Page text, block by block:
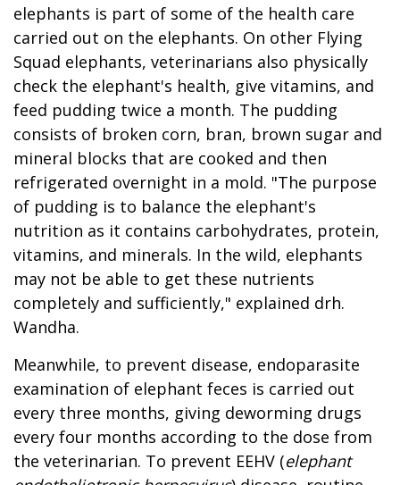
elephants is part of some of the health care
carried out on the elephants. On other Flying
Squad elephants, veterinarians also physically
check the elephant's health, give vitamins, and
feed pudding twice a month. The pudding
consists of broken corn, bran, brown sugar and
mineral blocks that are cooked and then
refrigerated overnight in a mold. "The purpose
of pudding is to balance the elephant's
nutrition as it contains carbohydrates, protein,
vitamins, and minerals. In the wild, elephants
may not be able to get these nutrients
completely and sufficiently," explained drh.
Wandha.
Meanwhile, to prevent disease, endoparasite
examination of elephant feces is carried out
every three months, giving deworming drugs
every four months according to the dose from
the veterinarian. To prevent EEHV (elephant